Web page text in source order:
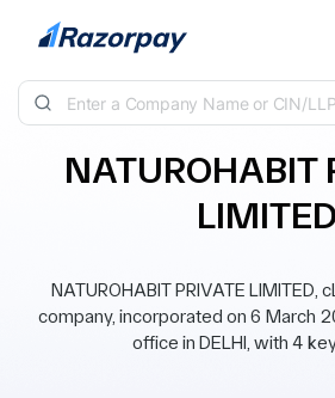
Skip to content
NATUROHABIT
LIMITED
NATUROHABIT PRIVATE LIMITED,
company, incorporated on 6 March
office in DELHI, with 4